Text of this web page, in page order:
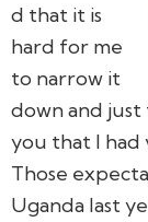
d that it is
hard for me
to narrow it
down and just
you that I had
Those
Uganda last